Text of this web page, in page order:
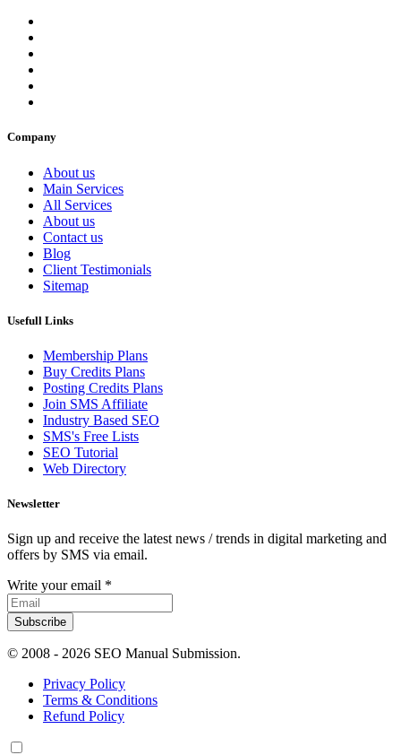
Company
About us
Main Services
All Services
About us
Contact us
Blog
Client Testimonials
Sitemap
Usefull Links
Membership Plans
Buy Credits Plans
Posting Credits Plans
Join SMS Affiliate
Industry Based SEO
SMS's Free Lists
SEO Tutorial
Web Directory
Newsletter
Sign up and receive the latest news / trends in digital marketing and
offers by SMS via email.
Write your email *
Subscribe
© 2008 - 2026 SEO Manual Submission.
Privacy Policy
Terms & Conditions
Refund Policy